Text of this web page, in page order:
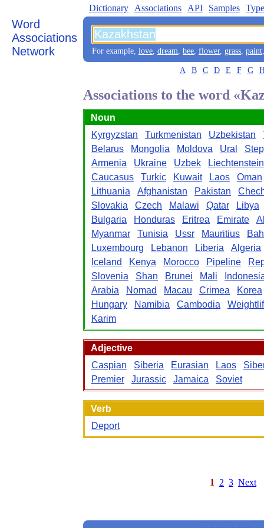
Word
Associations
Network
Dictionary Associations API Samples
For example, love, dream, bee, flower, grass, paint
A B C D E F G
Associations to the word
Noun
Kyrgyzstan
Turkmenistan Uzbekistan
Belarus
Mongolia Moldova Ural
Armenia
Ukraine Uzbek
Liechtenstein
Caucasus
Turkic Kuwait Laos
Oman
Lithuania
Afghanistan Pakistan
Slovakia
Czech Malawi Qatar
Libya
Bulgaria
Honduras Eritrea Emirate
Myanmar
Tunisia Ussr Mauritius
Luxembourg
Lebanon Liberia
Algeria
Iceland
Kenya Morocco Pipeline
Slovenia
Shan Brunei Mali
Arabia
Nomad Macau Crimea
Korea
Hungary
Namibia Cambodia
Karim
Adjective
Caspian
Siberia Eurasian Laos
Premier
Jurassic Jamaica Soviet
Verb
Deport
1 2 3 Next